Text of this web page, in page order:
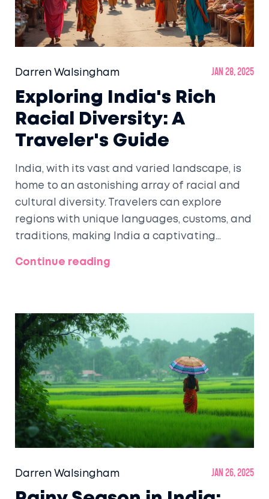
Darren Walsingham Jan 28, 2025
Exploring India's Rich
Racial Diversity: A
Traveler's Guide
India, with its vast and varied landscape, is
home to an astonishing array of racial and
cultural diversity. Travelers can explore
regions with unique languages, customs, and
traditions, making India a captivating
diverse racial tapestry of India, offering
vibrant festivals to the intricate arts and
crafts, India promises an unforgettable
journey through its multifaceted society.
Discover how the country's rich diversity
shapes its cultural identities and enhances
the travel experience.
Continue reading
Darren Walsingham Jan 26, 2025